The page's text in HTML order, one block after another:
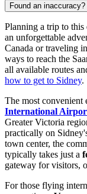
Found an inaccuracy?
Planning a trip to this
an unforgettable
Canada or traveling
ways to reach the
all available routes
how to get to Sidney.
The most convenient
International
Greater Victoria
practically on
town center, the
typically takes just a
gateway for visitors,
For those flying